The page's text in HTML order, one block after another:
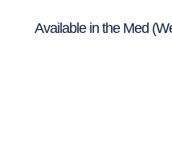
Available in the Med